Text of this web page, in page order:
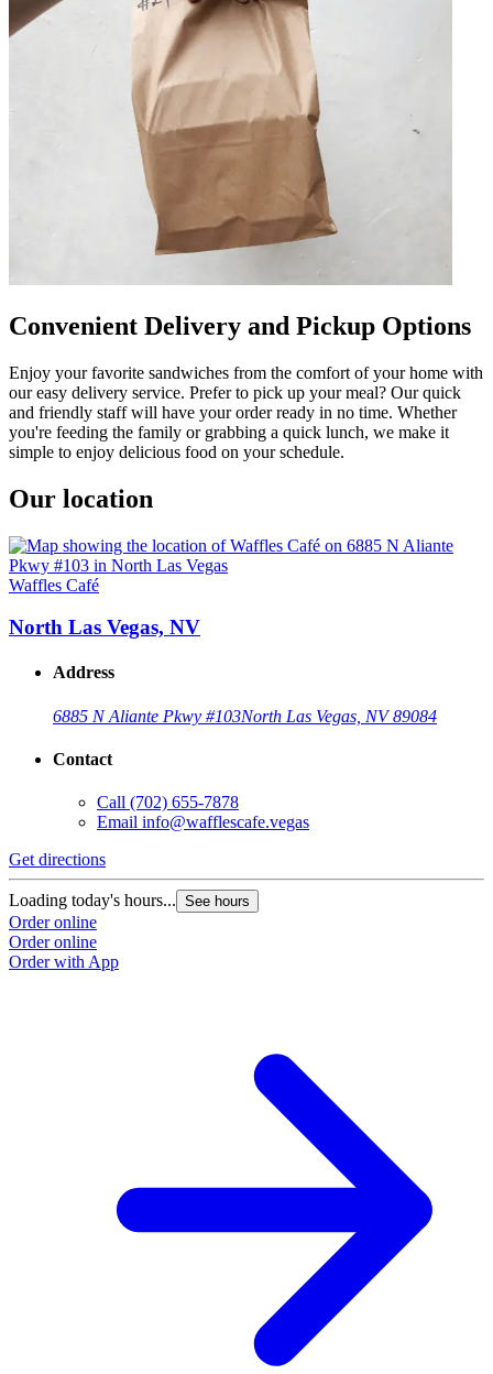
Convenient Delivery and Pickup Options
Enjoy your favorite sandwiches from the comfort of your home with
our easy delivery service. Prefer to pick up your meal? Our quick
and friendly staff will have your order ready in no time. Whether
you're feeding the family or grabbing a quick lunch, we make it
simple to enjoy delicious food on your schedule.
Our location
Waffles Café
North Las Vegas, NV
Address
6885 N Aliante Pkwy #103North Las Vegas, NV 89084
Contact
Call (702) 655-7878
Email info@wafflescafe.vegas
Get directions
Loading today's hours... See hours
Order online
Order online
Order with App